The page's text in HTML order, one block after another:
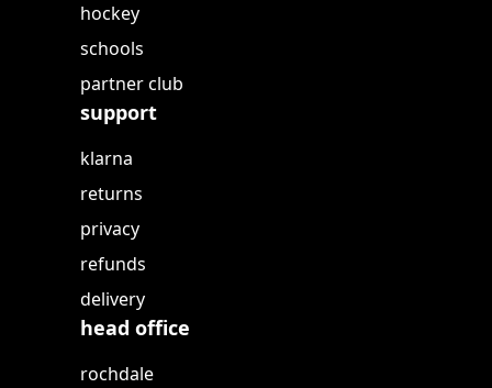
hockey
schools
partner club
support
klarna
returns
privacy
refunds
delivery
head office
rochdale